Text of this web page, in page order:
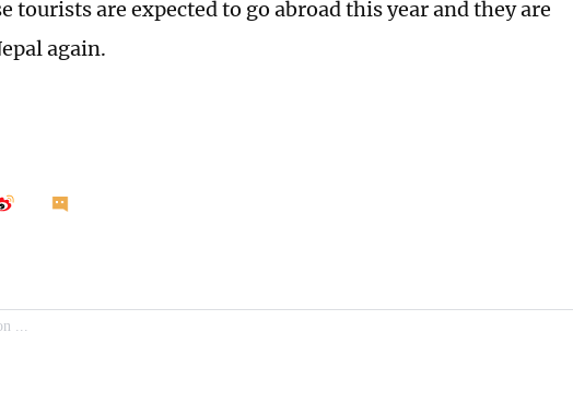
tourists are expected to go abroad this year and they are
again.